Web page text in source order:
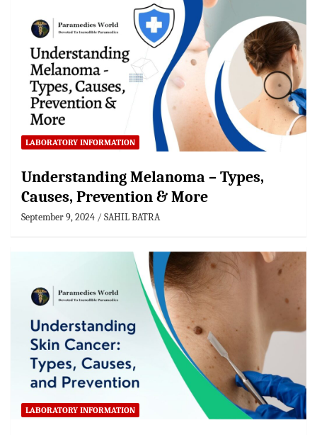
LABORATORY INFORMATION
Understanding Melanoma – Types,
Causes, Prevention & More
September 9, 2024 SAHIL BATRA
LABORATORY INFORMATION